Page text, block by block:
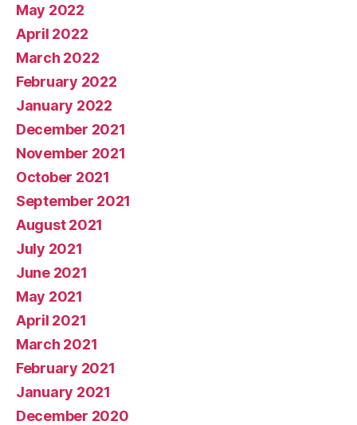
May 2022
April 2022
March 2022
February 2022
January 2022
December 2021
November 2021
October 2021
September 2021
August 2021
July 2021
June 2021
May 2021
April 2021
March 2021
February 2021
January 2021
December 2020